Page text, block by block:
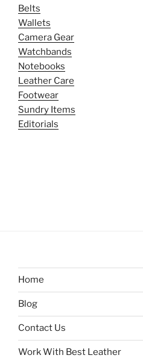
Belts
Wallets
Camera Gear
Watchbands
Notebooks
Leather Care
Footwear
Sundry Items
Editorials
Home
Blog
Contact Us
Work With Best Leather